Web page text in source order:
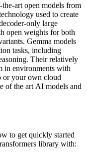
art open models from
used to create
only large
open weights for both
Gemma models
tasks, including
Their relatively
in environments with
or your own cloud
of the art AI models and
to get quickly started
library with: